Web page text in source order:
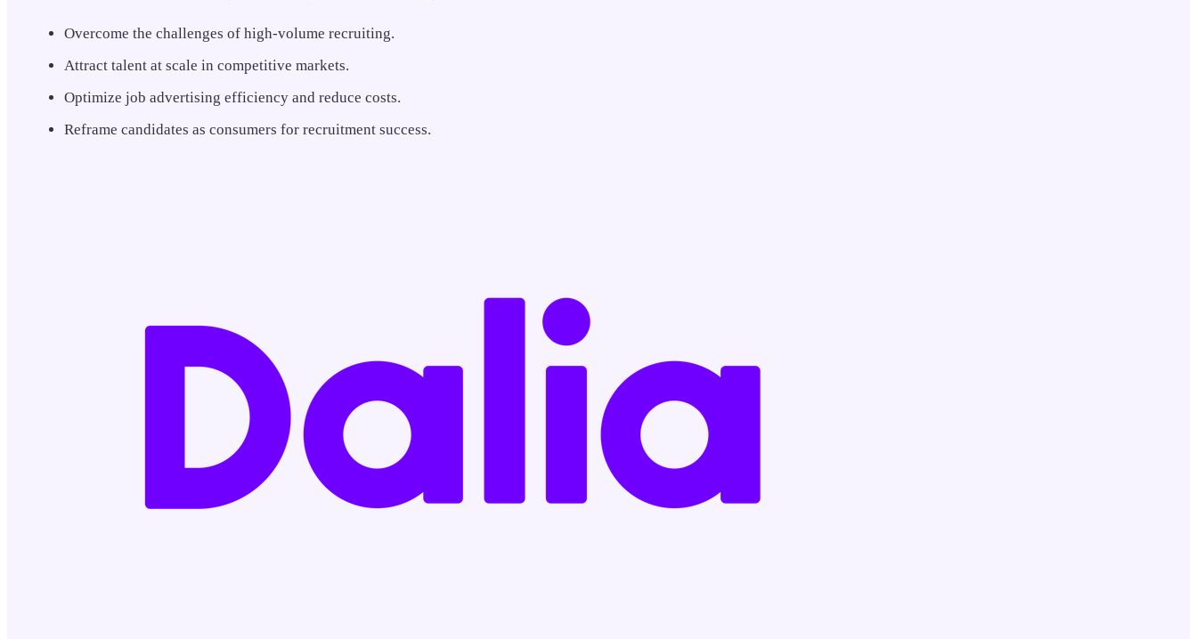
Overcome the challenges of high-volume recruiting.
Attract talent at scale in competitive markets.
Optimize job advertising efficiency and reduce costs.
Reframe candidates as consumers for recruitment success.